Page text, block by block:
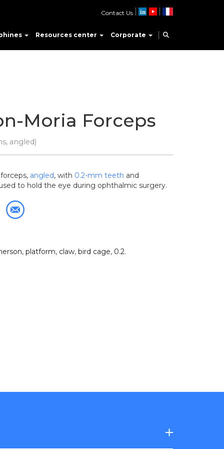
Resources center Corporate
Contact Us
Moria Forceps
angled)
angled, with 0.2-mm teeth and
to hold the eye during ophthalmic surgery.
, platform, claw, bird cage, 0.2.